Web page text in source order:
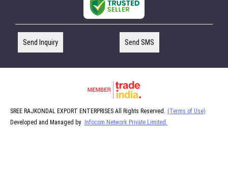
Send Inquiry Send SMS
SREE RAJKONDAL EXPORT ENTERPRISES All Rights Reserved. (Terms of Use)
Developed and Managed by
Infocom Network Private Limited.